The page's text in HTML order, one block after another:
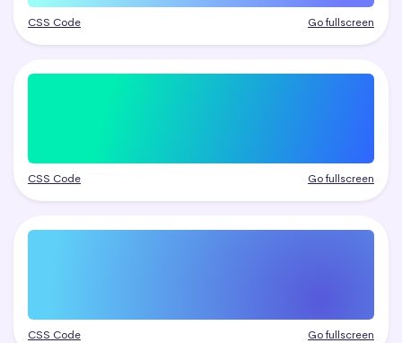
CSS Code Go fullscreen
CSS Code Go fullscreen
CSS Code Go fullscreen